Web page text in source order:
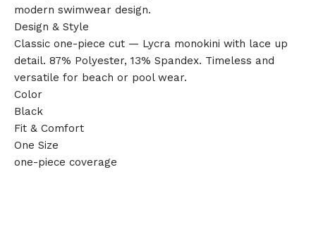
modern swimwear design.
Design & Style
Classic one-piece cut — Lycra monokini with lace up
detail. 87% Polyester, 13% Spandex. Timeless and
versatile for beach or pool wear.
Color
Black
Fit & Comfort
One Size
one-piece coverage